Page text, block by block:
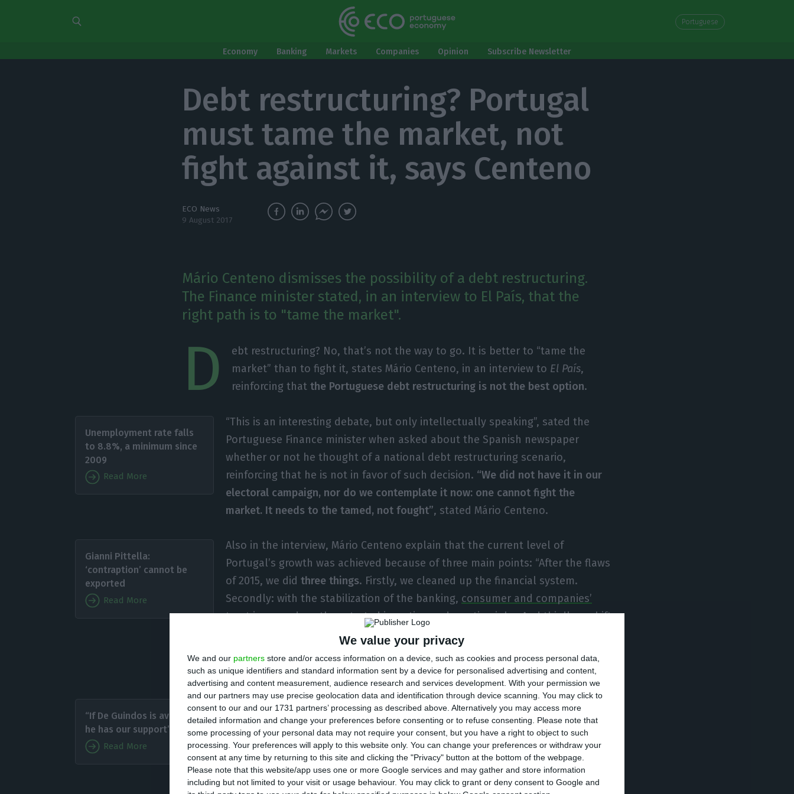
We value your privacy
We and our partners store and/or access information on a device, such as cookies and process personal data,
such as unique identifiers and standard information sent by a device for personalised advertising and content,
advertising and content measurement, audience research and services development. With your permission we
and our partners may use precise geolocation data and identification through device scanning. You may click to
consent to our and our 1731 partners’ processing as described above. Alternatively you may access more
detailed information and change your preferences before consenting or to refuse consenting.
Please note that
some processing of your personal data may not require your consent, but you have a right to object to such
processing. Your preferences will apply to this website only. You can change your preferences or withdraw your
consent at any time by returning to this site and clicking the "Privacy" button at the bottom of the webpage.
Please note that this website/app uses one or more Google services and may gather and store information
including but not limited to your visit or usage behaviour. You may click to grant or deny consent to Google and
Portuguese
Economy Banking Markets Companies Opinion Subscribe Newsletter
Debt restructuring? Portugal
must tame the market, not
fight against it, says Centeno
ECO News
9 August 2017
Mário Centeno dismisses the possibility of a debt restructuring.
The Finance minister stated, in an interview to El País, that the
right path is to "tame the market".
D
ebt restructuring? No, that’s not the way to go. It is better to “tame the
market” than to fight it, states Mário Centeno, in an interview to El País,
reinforcing thatthe Portuguese debt restructuring is not the best option.
Unemployment rate falls
to 8.8%, a minimum since
2009
Read More
“This is an interesting debate, but only intellectually speaking”, sated the
Portuguese Finance minister when asked about the Spanish newspaper
whether or not he thought of a national debt restructuring scenario,
reinforcing that he is not in favor of such decision. “We did not have it in our
electoral campaign, nor do we contemplate it now: one cannot fight the
market. It needs to the tamed, not fought”, stated Mário Centeno.
Gianni Pittella:
‘contraption’ cannot be
exported
Read More
Also in the interview, Mário Centeno explain that the current level of
Portugal’s growth was achieved because of three main points: “After the flaws
of 2015, we did three things. Firstly, we cleaned up the financial system.
Secondly: with the stabilization of the banking, consumer and companies’
trust improved, so they started investing and creating jobs. And thirdly, a shift
in politics: we achieved a primary budgetary surplus with the decrease in
Portuguese Finance minister.
“If De Guindos is available,
he has our support”
Read More
Mário Centeno was asked about the success of the Portuguese parliamentary
coalition (Socialist Party and the left) and what could be taught to Spain and
Brussels, and answered: “The main lesson is that
reforms take time, and
demand policies, to work”. He further added: “That is not Brussels’ recipe: so
we need to explain that to the Eurogroup. But that has to be the Left’s recipe.